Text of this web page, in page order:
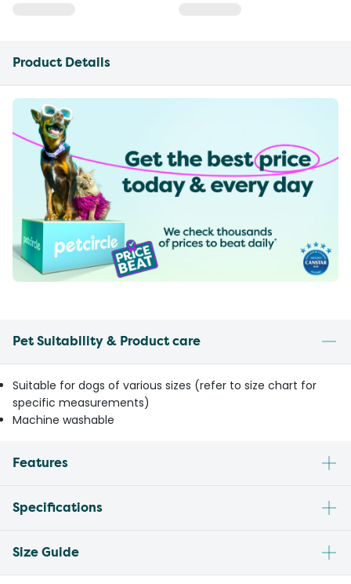
Product Details
Pet Suitability & Product care
Suitable for dogs of various sizes (refer to size chart for
specific measurements)
Machine washable
Features
Specifications
Size Guide